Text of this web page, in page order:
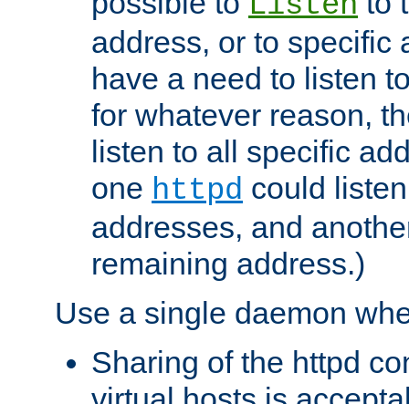
address, or to specific
have a need to listen
for whatever reason,
listen to all specific
one httpd could
addresses, and
remaining address.)
Use a single daemon
Sharing of the httpd